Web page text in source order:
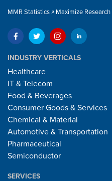
MMR Statistics Maximize Research
INDUSTRY VERTICALS
Healthcare
IT & Telecom
Food & Beverages
Consumer Goods & Services
Chemical & Material
Automotive & Transportation
Pharmaceutical
Semiconductor
SERVICES